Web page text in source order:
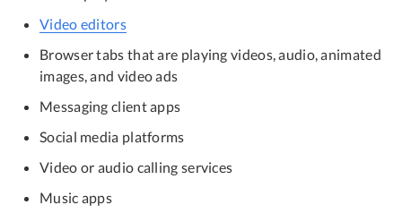
Video editors
Browser tabs that are playing videos, audio, animated
images, and video ads
Messaging client apps
Social media platforms
Video or audio calling services
Music apps